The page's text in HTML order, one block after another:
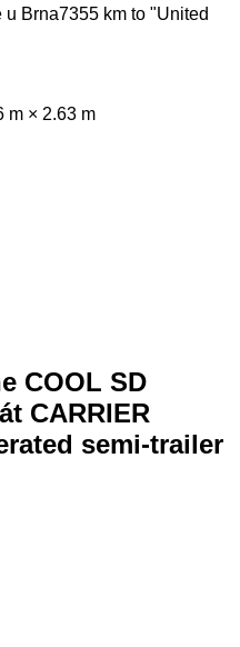
u Brna7355 km to "United
m × 2.63 m
COOL SD
CARRIER
semi-trailer